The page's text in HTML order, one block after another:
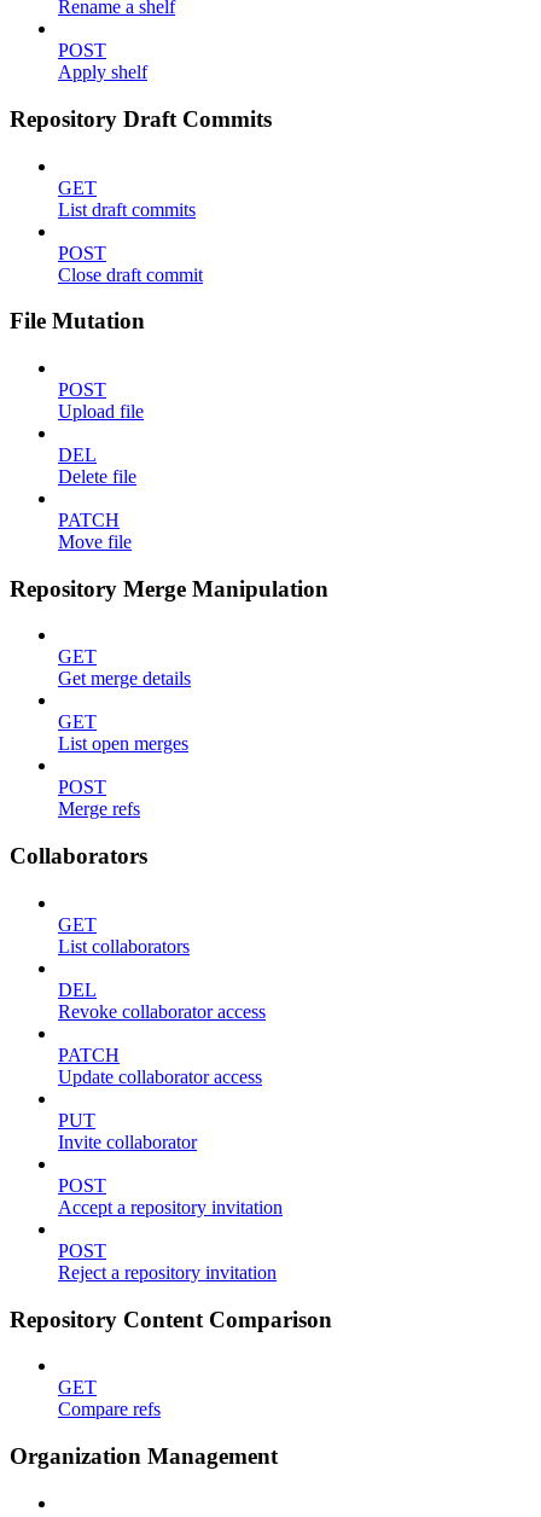
Rename a shelf
POST
Apply shelf
Repository Draft Commits
GET
List draft commits
POST
Close draft commit
File Mutation
POST
Upload file
DEL
Delete file
PATCH
Move file
Repository Merge Manipulation
GET
Get merge details
GET
List open merges
POST
Merge refs
Collaborators
GET
List collaborators
DEL
Revoke collaborator access
PATCH
Update collaborator access
PUT
Invite collaborator
POST
Accept a repository invitation
POST
Reject a repository invitation
Repository Content Comparison
GET
Compare refs
Organization Management